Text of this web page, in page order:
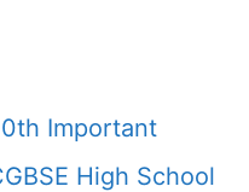
Important
High School